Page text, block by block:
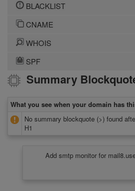
BLACKLIST
CNAME
WHOIS
SPF
Summary
What you see when your domain has
No summary blockquote (>) found
H1
Add smtp monitor for